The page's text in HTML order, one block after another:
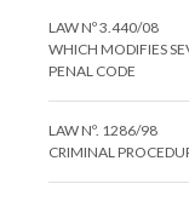
LAW Nº 3.440/08
WHICH MODIFIES
PENAL CODE
LAW Nº. 1286/98
CRIMINAL